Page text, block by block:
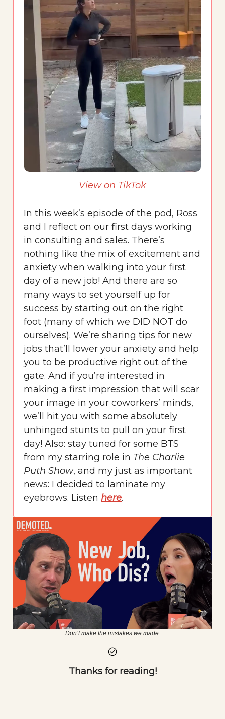
View on TikTok
In this week’s episode of the pod, Ross
and I reflect on our first days working
in consulting and sales. There’s
nothing like the mix of excitement and
anxiety when walking into your first
day of a new job! And there are so
many ways to set yourself up for
success by starting out on the right
foot (many of which we DID NOT do
ourselves). We’re sharing tips for new
jobs that’ll lower your anxiety and help
you to be productive right out of the
gate. And if you’re interested in
making a first impression that will scar
your image in your coworkers’ minds,
we’ll hit you with some absolutely
unhinged stunts to pull on your first
day! Also: stay tuned for some BTS
from my starring role in The Charlie
Puth Show, and my just as important
news: I decided to laminate my
eyebrows. Listen here.
Don’t make the mistakes we made.
Thanks for reading!